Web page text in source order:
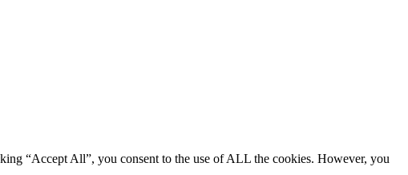
“Accept All”, you consent to the use of ALL the cookies. However, you